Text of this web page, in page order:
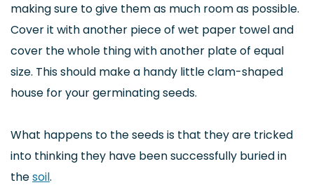
making sure to give them as much room as possible.
Cover it with another piece of wet paper towel and
cover the whole thing with another plate of equal
size. This should make a handy little clam-shaped
house for your germinating seeds.
What happens to the seeds is that they are tricked
into thinking they have been successfully buried in
thesoil.